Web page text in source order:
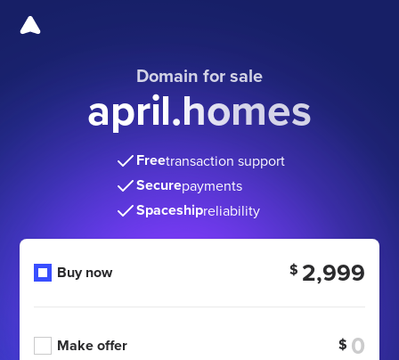
Domain for sale
april.homes
Freetransaction support
Securepayments
Spaceshipreliability
Buy now $ 2,999
Make offer $